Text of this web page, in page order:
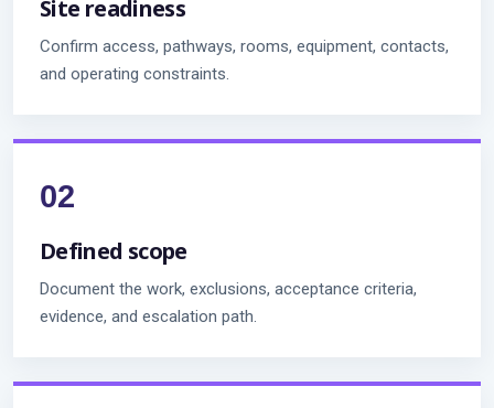
Site readiness
Confirm access, pathways, rooms, equipment, contacts,
and operating constraints.
Defined scope
Document the work, exclusions, acceptance criteria,
evidence, and escalation path.